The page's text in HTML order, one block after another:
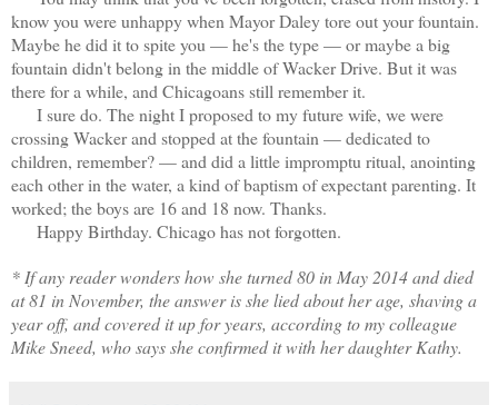
know you were unhappy when Mayor Daley tore out your fountain.
Maybe he did it to spite you — he's the type — or maybe a big
fountain didn't belong in the middle of Wacker Drive. But it was
there for a while, and Chicagoans still remember it.
I sure do. The night I proposed to my future wife, we were
crossing Wacker and stopped at the fountain — dedicated to
children, remember? — and did a little impromptu ritual, anointing
each other in the water, a kind of baptism of expectant parenting. It
worked; the boys are 16 and 18 now. Thanks.
Happy Birthday. Chicago has not forgotten.
* If any reader wonders how she turned 80 in May 2014 and died
at 81 in November, the answer is she lied about her age, shaving a
year off, and covered it up for years, according to my colleague
Mike Sneed, who says she confirmed it with her daughter Kathy.